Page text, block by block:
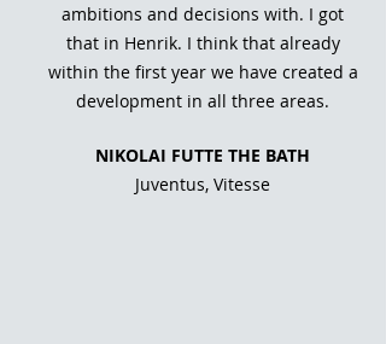
ambitions and decisions with. I got
that in Henrik. I think that already
within the first year we have created a
development in all three areas.
NIKOLAI FUTTE THE BATH
Juventus, Vitesse